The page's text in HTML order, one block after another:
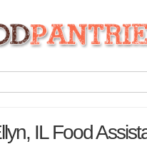
IL Food